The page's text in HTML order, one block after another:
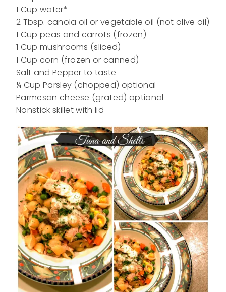
1 Cup water*
2 Tbsp. canola oil or vegetable oil (not olive oil)
1 Cup peas and carrots (frozen)
1 Cup mushrooms (sliced)
1 Cup corn (frozen or canned)
Salt and Pepper to taste
¼ Cup Parsley (chopped) optional
Parmesan cheese (grated) optional
Nonstick skillet with lid